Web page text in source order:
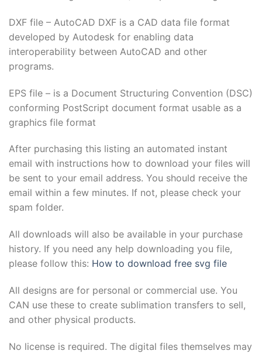
panel
Panel
Panel
Panel
Oku
panel
panel
DXF file – AutoCAD DXF is a CAD data file format
developed by Autodesk for enabling data
interoperability between AutoCAD and other
programs.
EPS file – is a Document Structuring Convention (DSC)
conforming PostScript document format usable as a
graphics file format
After purchasing this listing an automated instant
email with instructions how to download your files will
be sent to your email address. You should receive the
email within a few minutes. If not, please check your
spam folder.
All downloads will also be available in your purchase
history. If you need any help downloading you file,
please follow this: How to download free svg file
All designs are for personal or commercial use. You
CAN use these to create sublimation transfers to sell,
and other physical products.
No license is required. The digital files themselves may